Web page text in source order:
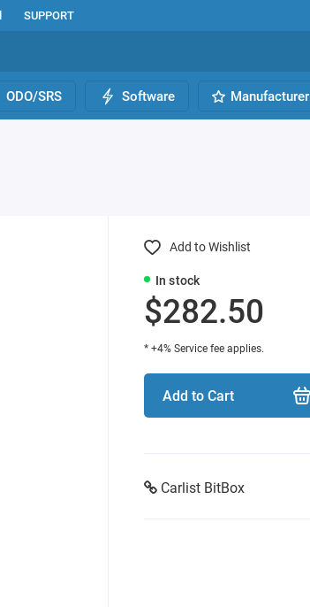
SUPPORT
ODO/SRS Software Manufacturer
In stock
$282.50
* +4% Service fee applies.
Add to Cart
Carlist BitBox
Add to Wishlist